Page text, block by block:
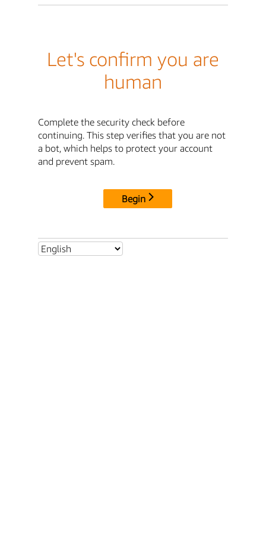
Let's confirm you are
human
Complete the security check before
continuing. This step verifies that you are not
a bot, which helps to protect your account
and prevent spam.
Begin